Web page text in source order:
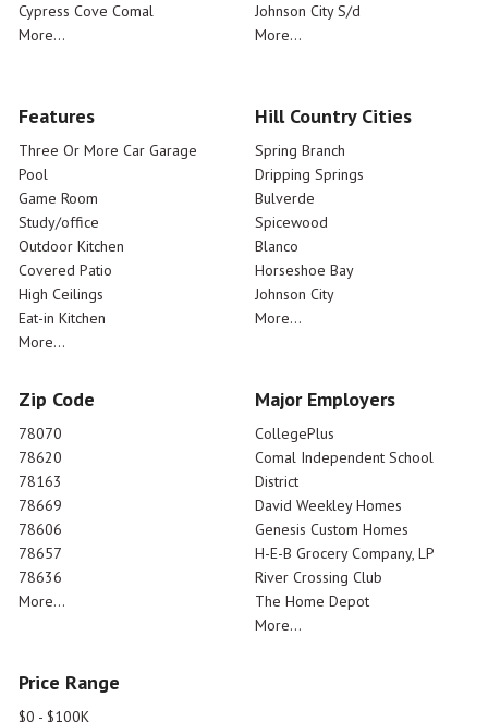
Cypress Cove Comal
More...
Johnson City S/d
More...
Features
Three Or More Car Garage
Pool
Game Room
Study/office
Outdoor Kitchen
Covered Patio
High Ceilings
Eat-in Kitchen
More...
Hill Country Cities
Spring Branch
Dripping Springs
Bulverde
Spicewood
Blanco
Horseshoe Bay
Johnson City
More...
Zip Code
78070
78620
78163
78669
78606
78657
78636
More...
Major Employers
CollegePlus
Comal Independent School
District
David Weekley Homes
Genesis Custom Homes
H-E-B Grocery Company, LP
River Crossing Club
The Home Depot
More...
Price Range
$0 - $100K